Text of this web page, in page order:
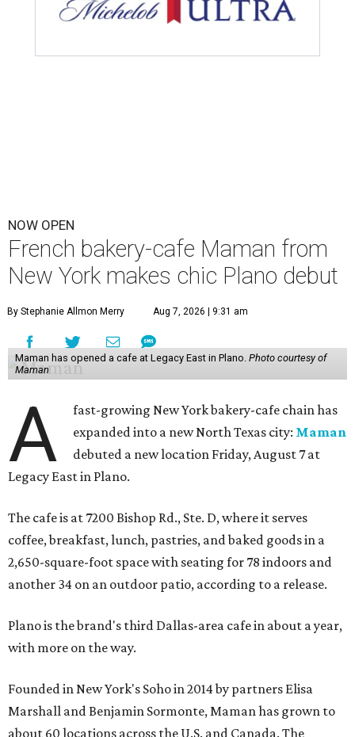
NOW OPEN
French bakery-cafe Maman from
New York makes chic Plano debut
By Stephanie Allmon Merry Aug 7, 2026 | 9:31 am
Maman has opened a cafe at Legacy East in Plano. Photo courtesy of
Maman
A
fast-growing New York bakery-cafe chain has
expanded into a new North Texas city: Maman
debuted a new location Friday, August 7 at
Legacy East in Plano.
The cafe is at 7200 Bishop Rd., Ste. D, where it serves
coffee, breakfast, lunch, pastries, and baked goods in a
2,650-square-foot space with seating for 78 indoors and
another 34 on an outdoor patio, according to a release.
Plano is the brand's third Dallas-area cafe in about a year,
with more on the way.
Founded in New York's Soho in 2014 by partners Elisa
Marshall and Benjamin Sormonte, Maman has grown to
about 60 locations across the U.S. and Canada. The